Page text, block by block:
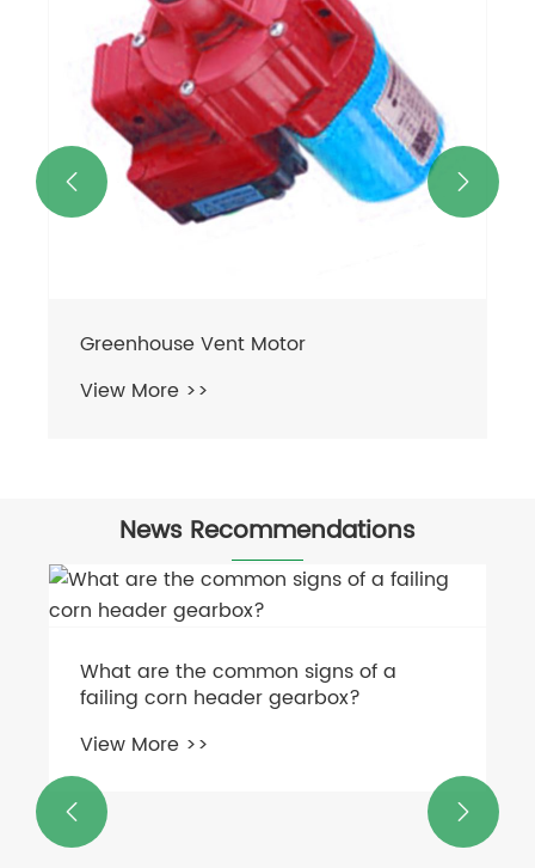
Greenhouse Vent Motor
View More >>
 
News Recommendations
What are the common signs of a
failing corn header gearbox?
View More >>
 